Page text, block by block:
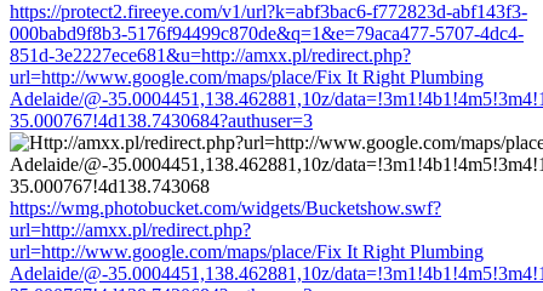
https://protect2.fireeye.com/v1/url?k=abf3bac6-f772823d-abf143f3-
000babd9f8b3-5176f94499c870de&q=1&e=79aca477-5707-4dc4-
851d-3e2227ece681&u=http://amxx.pl/redirect.php?
url=http://www.google.com/maps/place/Fix It Right Plumbing
Adelaide/@-35.0004451,138.462881,10z/
35.000767!4d138.7430684?authuser=3
https://wmg.photobucket.com/widgets/Bucketshow.swf?
url=http://amxx.pl/redirect.php?
url=http://www.google.com/maps/place/Fix It Right Plumbing
Adelaide/@-35.0004451,138.462881,10z/